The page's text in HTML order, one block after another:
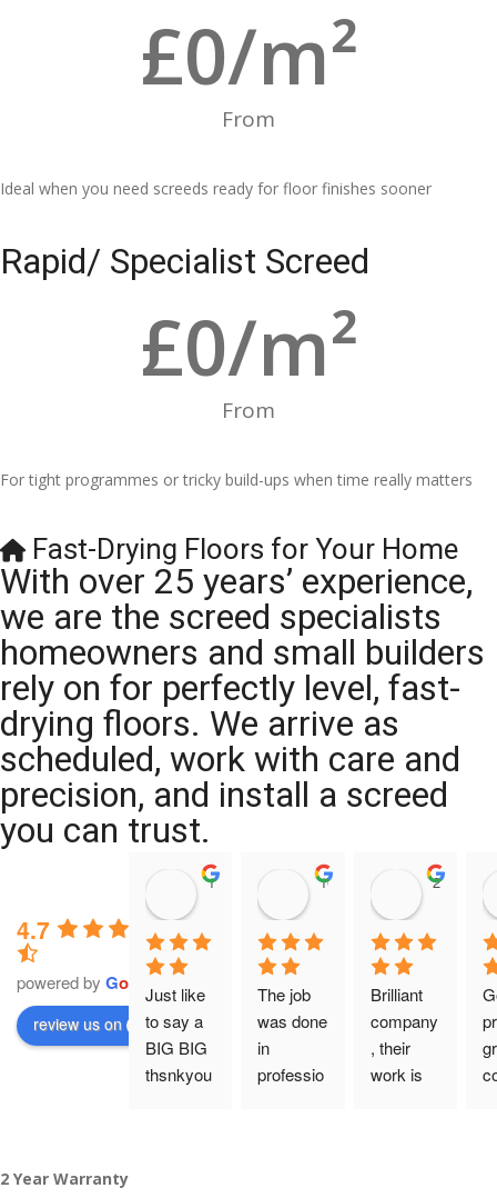
From
£0/m²
Ideal when you need screeds ready for floor finishes sooner
Rapid/ Specialist Screed
From
£0/m²
For tight programmes or tricky build-ups when time really matters
Fast-Drying Floors for Your Home
With over 25 years’ experience,
we are the screed specialists
homeowners and small builders
rely on for perfectly level, fast-
drying floors. We arrive as
scheduled, work with care and
precision, and install a screed
you can trust.
4.7
powered by Go le
review us on
11:39 07 Nov 25
Just like
to say a
BIG BIG
thsnkyou
10:47 24 Oct 25
The job
was done
in
professio
20:12 14
Brilliant
company
, their
work is
2 Year Warranty